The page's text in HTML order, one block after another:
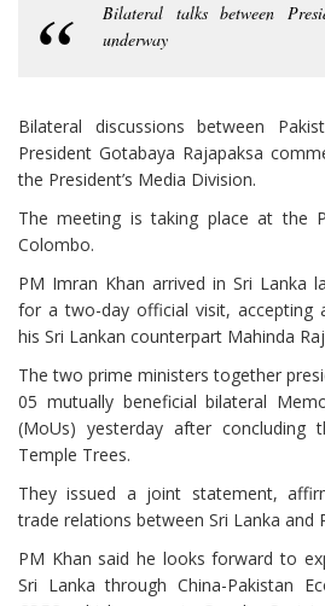
Bilateral talks between
underway
Bilateral discussions between
President Gotabaya Rajapaksa
the President’s Media Division.
The meeting is taking place at the
Colombo.
PM Imran Khan arrived in Sri Lanka
for a two-day official visit, accepting
his Sri Lankan counterpart Mahinda
The two prime ministers together
05 mutually beneficial bilateral
(MoUs) yesterday after
Temple Trees.
They issued a joint statement,
trade relations between Sri Lanka and
PM Khan said he looks forward to
Sri Lanka through China-Pakistan